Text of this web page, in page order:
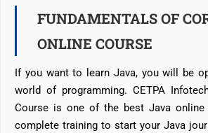
FUNDAMENTALS OF
ONLINE COURSE
If you want to learn Java, you will be
world of programming. CETPA
Course is one of the best Java online
complete training to start your Java